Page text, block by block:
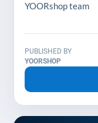
YOORshop team
PUBLISHED BY
YOORSHOP